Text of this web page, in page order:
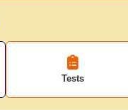
Tests